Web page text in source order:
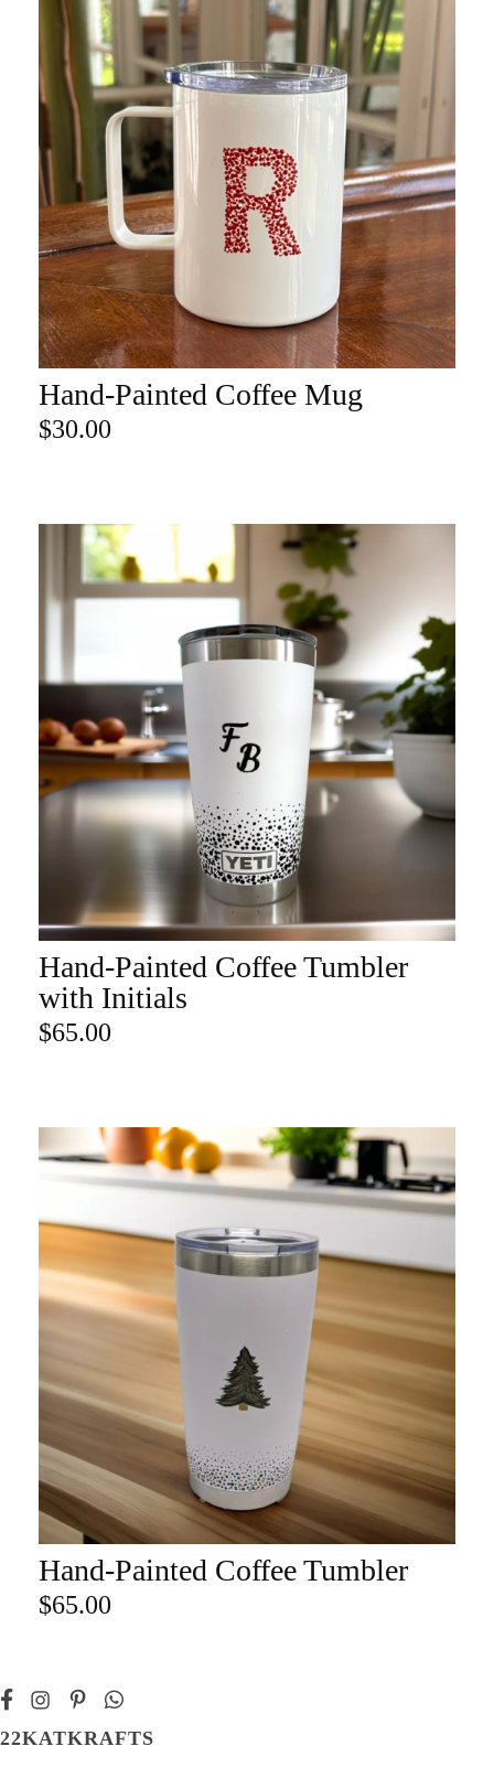
Hand-Painted Coffee Mug
$30.00
ADD TO CART
Hand-Painted Coffee Tumbler
with Initials
$65.00
ADD TO CART
Hand-Painted Coffee Tumbler
$65.00
ADD TO CART
22KATKRAFTS